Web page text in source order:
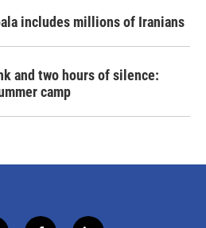
includes millions of Iranians
and two hours of silence:
camp